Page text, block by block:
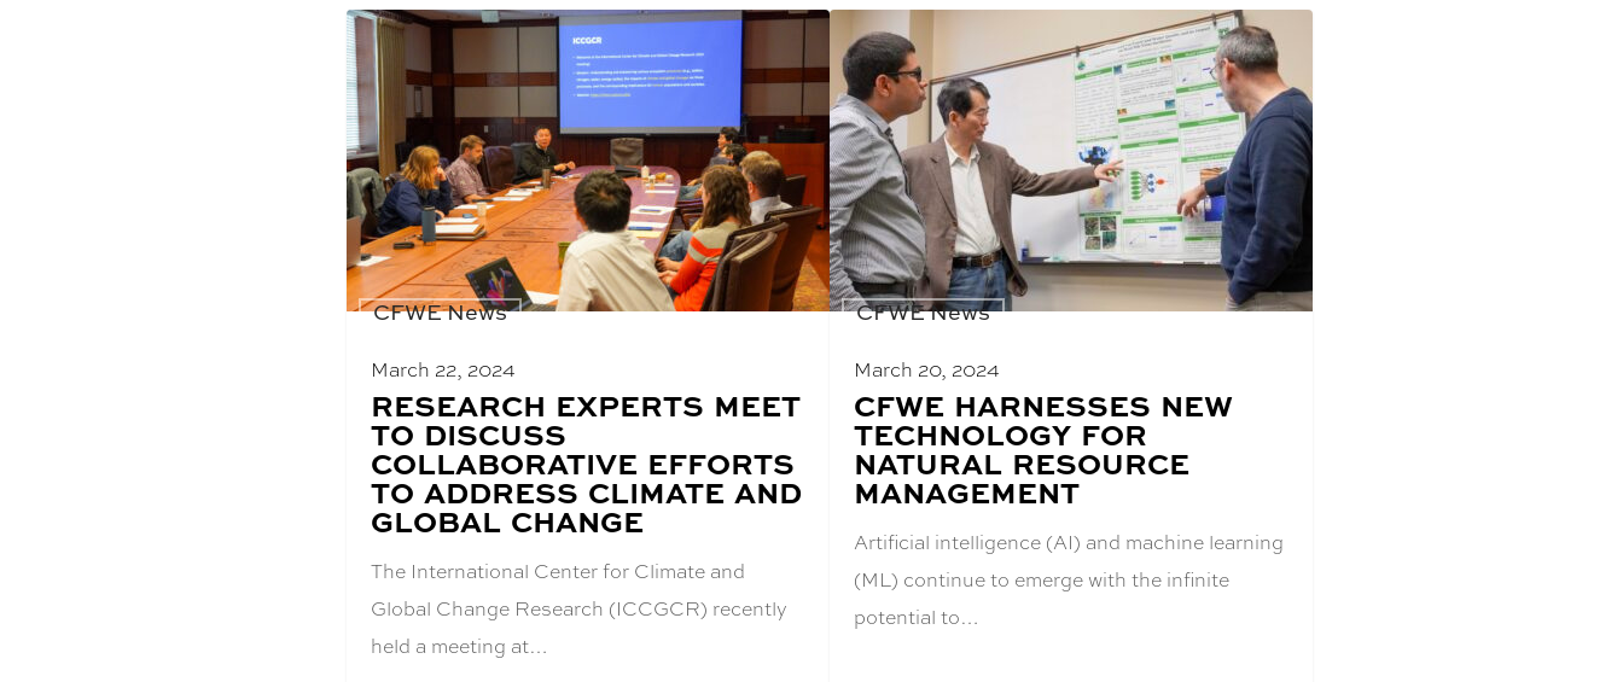
CFWE News
March 22, 2024
BLOG
POST
TITLE:
RESEARCH EXPERTS MEET
TO DISCUSS
COLLABORATIVE EFFORTS
TO ADDRESS CLIMATE AND
GLOBAL CHANGE
The International Center for Climate and
Global Change Research (ICCGCR) recently
held a meeting at…
CFWE News
March 20, 2024
BLOG
POST
TITLE:
CFWE HARNESSES NEW
TECHNOLOGY FOR
NATURAL RESOURCE
MANAGEMENT
Artificial intelligence (AI) and machine learning
(ML) continue to emerge with the infinite
potential to…